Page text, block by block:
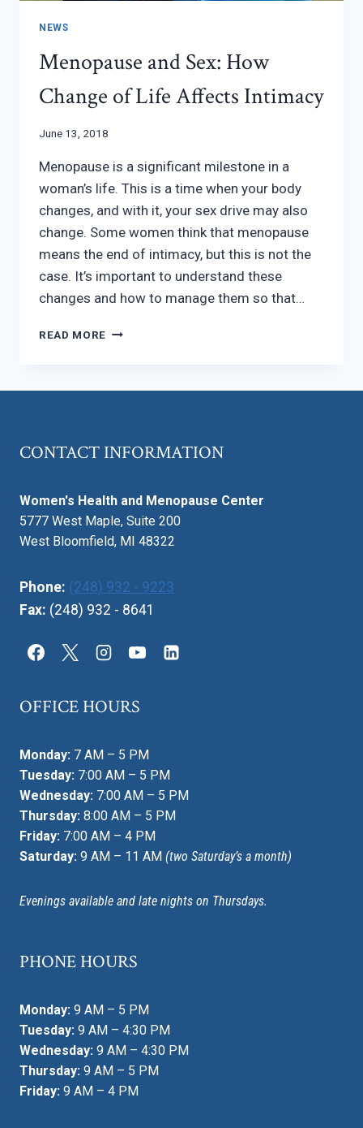
NEWS
Menopause and Sex: How
Change of Life Affects Intimacy
June 13, 2018
Menopause is a significant milestone in a
woman’s life. This is a time when your body
changes, and with it, your sex drive may also
change. Some women think that menopause
means the end of intimacy, but this is not the
case. It’s important to understand these
changes and how to manage them so that…
READ MORE MENOPAUSE
AFFECTS
CONTACT INFORMATION
Women's Health and Menopause Center
5777 West Maple, Suite 200
West Bloomfield, MI 48322
Phone: (248) 932 - 9223
Fax: (248) 932 - 8641
OFFICE HOURS
Monday: 7 AM – 5 PM
Tuesday: 7:00 AM – 5 PM
Wednesday: 7:00 AM – 5 PM
Thursday: 8:00 AM – 5 PM
Friday: 7:00 AM – 4 PM
Saturday: 9 AM – 11 AM (two Saturday’s a month)
Evenings available and late nights on Thursdays.
PHONE HOURS
Monday: 9 AM – 5 PM
Tuesday: 9 AM – 4:30 PM
Wednesday: 9 AM – 4:30 PM
Thursday: 9 AM – 5 PM
Friday: 9 AM – 4 PM